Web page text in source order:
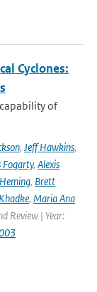
Cyclones:
of
, Jeff Hawkins,
Fogarty, Alexis
, Brett
, Maria Ana
Review | Year: